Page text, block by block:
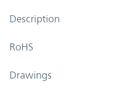
Description
RoHS
Drawings